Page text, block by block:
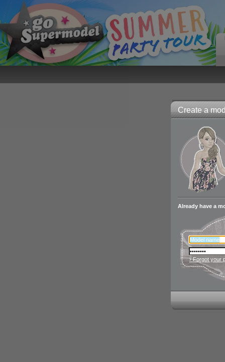
Create a
Already have a
› Forgot your